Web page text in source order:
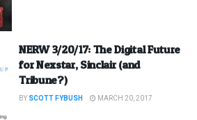
NERW 3/20/17: The Digital Future
for Nexstar, Sinclair (and
Tribune?)
BY SCOTT FYBUSH MARCH 20, 2017